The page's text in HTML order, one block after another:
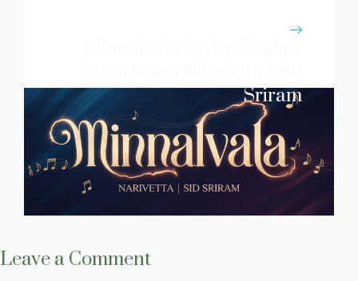
Sriram
Leave a Comment